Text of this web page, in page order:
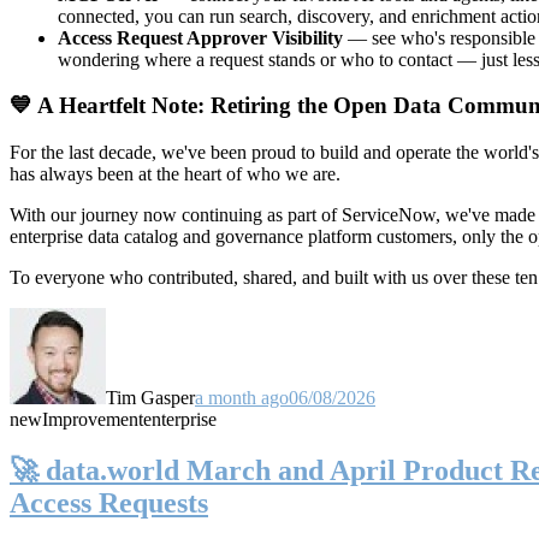
connected, you can run search, discovery, and enrichment
Access Request Approver Visibility — see who's responsible
wondering where a request stands or who to contact — just
💙 A Heartfelt Note: Retiring the Open Data
For the last decade, we've been proud to build and operate the
has always been at the heart of who we are.
With our journey now continuing as part of ServiceNow, we've
enterprise data catalog and governance platform customers, only the
To everyone who contributed, shared, and built with us over these
Tim Gaspera month ago06/08/2026
newImprovemententerprise
🚀 data.world March and April Product
Access Requests